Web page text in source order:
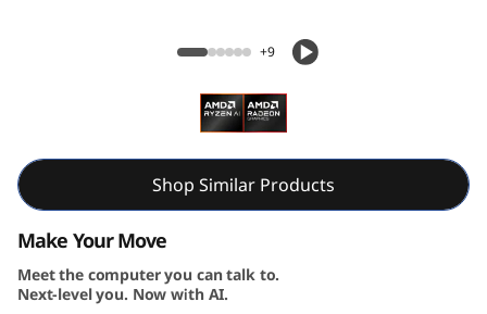
n
1
0
+9
Shop Similar Products
Make Your Move
Meet the computer you can talk to.
Next-level you. Now with AI.